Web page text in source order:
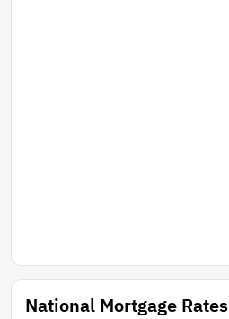
National Mortgage Rates